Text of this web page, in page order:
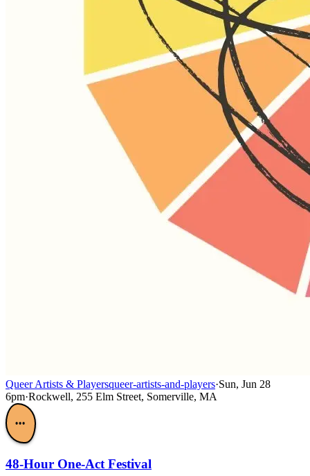
Queer Artists & Playersqueer-artists-and-players·Sun, Jun 28
6pm·Rockwell, 255 Elm Street, Somerville, MA
•••
48-Hour One-Act Festival